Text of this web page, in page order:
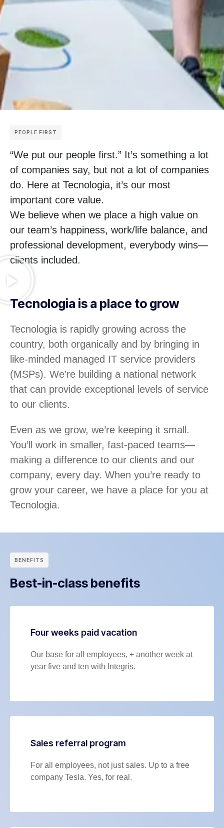
PEOPLE FIRST
“We put our people first.” It’s something a lot
of companies say, but not a lot of companies
do. Here at Tecnologia, it’s our most
important core value.
We believe when we place a high value on
our team’s happiness, work/life balance, and
professional development, everybody wins—
clients included.
Tecnologia is a place to grow
Tecnologia is rapidly growing across the
country, both organically and by bringing in
like-minded managed IT service providers
(MSPs). We’re building a national network
that can provide exceptional levels of service
to our clients.
Even as we grow, we’re keeping it small.
You’ll work in smaller, fast-paced teams—
making a difference to our clients and our
company, every day. When you’re ready to
grow your career, we have a place for you at
Tecnologia.
BENEFITS
Best-in-class benefits
Four weeks paid vacation
Our base for all employees, + another week at
year five and ten with Integris.
Sales referral program
For all employees, not just sales. Up to a free
company Tesla. Yes, for real.